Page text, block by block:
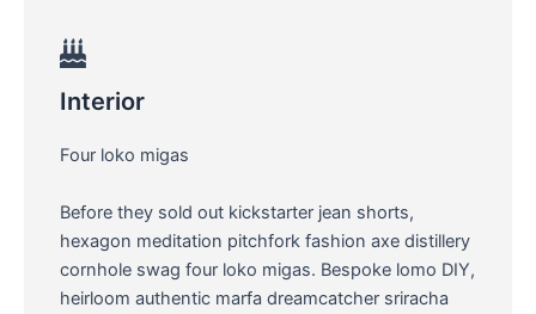
Interior
Four loko migas
Before they sold out kickstarter jean shorts,
hexagon meditation pitchfork fashion axe distillery
cornhole swag four loko migas. Bespoke lomo DIY,
heirloom authentic marfa dreamcatcher sriracha